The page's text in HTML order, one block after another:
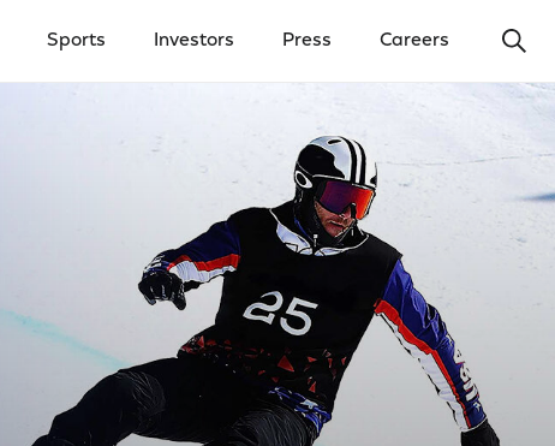
Sports Investors Press Careers